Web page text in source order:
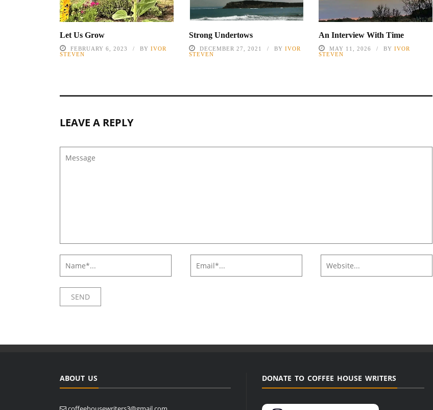
Let Us Grow
FEBRUARY 6, 2023 BY IVOR
STEVEN
Strong Undertows
DECEMBER 27, 2021 BYIVOR
STEVEN
An Interview With Time
MAY 11, 2026 BY IVOR
STEVEN
LEAVE A REPLY
ABOUT US DONATE TO COFFEE HOUSE WRITERS